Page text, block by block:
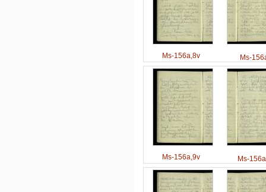
Ms-156a,8v Ms-
Ms-156a,9v Ms-